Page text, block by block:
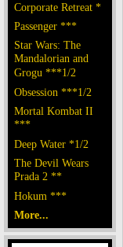
Corporate Retreat *
Passenger ***
Star Wars: The
Mandalorian and
Grogu ***1/2
Obsession ***1/2
Mortal Kombat II
***
Deep Water *1/2
The Devil Wears
Prada 2 **
Hokum ***
More...